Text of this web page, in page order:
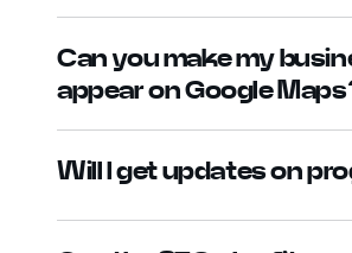
Can you make my
appear on Google
Will I get updates on